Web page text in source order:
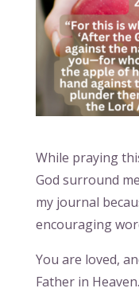
While praying
God surround
my journal
encouraging
You are loved,
Father in